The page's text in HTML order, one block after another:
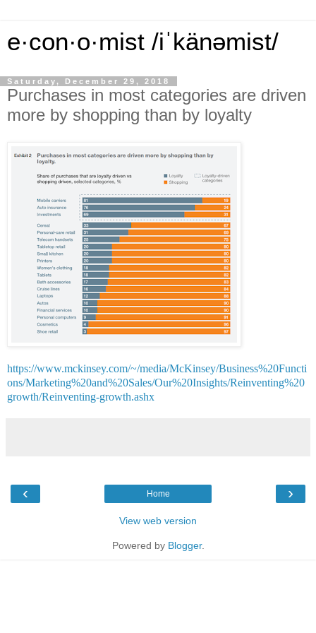
e·con·o·mist /iˈkänəmist/
Saturday, December 29, 2018
Purchases in most categories are driven
more by shopping than by loyalty
https://www.mckinsey.com/~/media/McKinsey/Business%20Functi
ons/Marketing%20and%20Sales/Our%20Insights/Reinventing%20
growth/Reinventing-growth.ashx
‹ ›
Home
View web version
Powered by Blogger.